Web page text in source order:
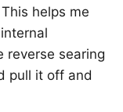
helps me
reverse searing
pull it off and